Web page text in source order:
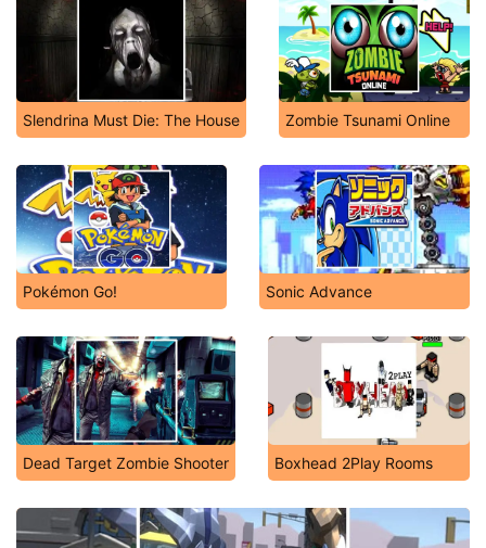
Slendrina Must Die: The House Zombie Tsunami Online
Pokémon Go! Sonic Advance
Dead Target Zombie Shooter Boxhead 2Play Rooms